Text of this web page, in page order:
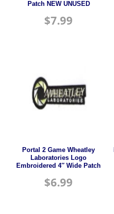
Patch NEW UNUSED
$7.99
Portal 2 Game Wheatley
Laboratories Logo
Embroidered 4″ Wide Patch
$6.99